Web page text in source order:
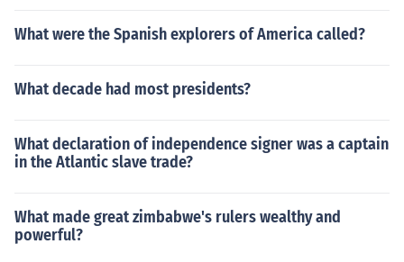
What were the Spanish explorers of America called?
What decade had most presidents?
What declaration of independence signer was a captain
in the Atlantic slave trade?
What made great zimbabwe's rulers wealthy and
powerful?